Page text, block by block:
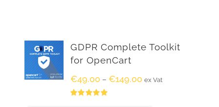
GDPR Complete Toolkit
for OpenCart
€49.00 – €149.00 ex Vat